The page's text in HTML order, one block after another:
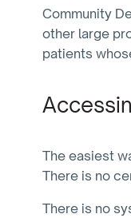
Community
other large
patients
The easiest
There is no
There is no